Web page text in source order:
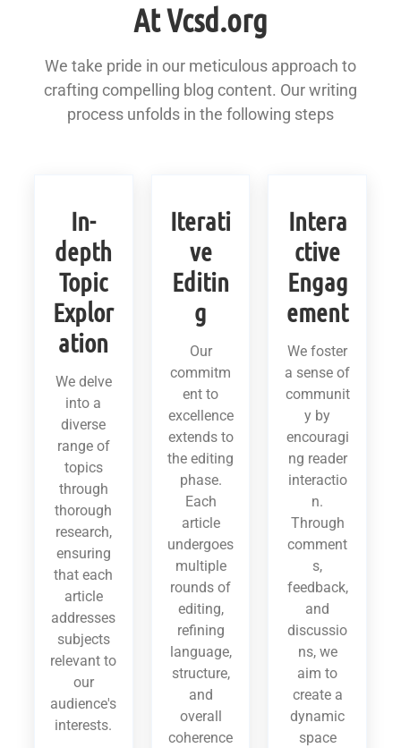
At Vcsd.org
We take pride in our meticulous approach to
crafting compelling blog content. Our writing
process unfolds in the following steps
In-
depth
Topic
Explor
ation
We delve
into a
diverse
range of
topics
through
thorough
research,
ensuring
that each
article
addresses
subjects
relevant to
our
audience's
interests.
Iterati
ve
Editin
g
Our
commitm
ent to
excellence
extends to
the editing
phase.
Each
article
undergoes
multiple
rounds of
editing,
refining
language,
structure,
and
overall
coherence
Intera
ctive
Engag
ement
We foster
a sense of
communit
y by
encouragi
ng reader
interactio
n.
Through
comment
s,
feedback,
and
discussio
ns, we
aim to
create a
dynamic
space